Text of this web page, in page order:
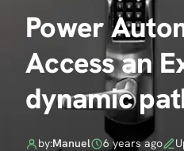
Power
Access an
dynamic
by:Manuel 6 years ago